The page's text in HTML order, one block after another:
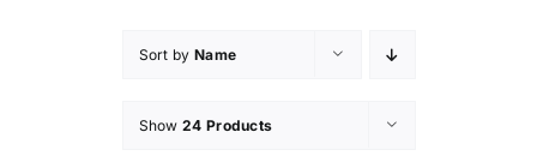
Sort by Name
Show 24 Products